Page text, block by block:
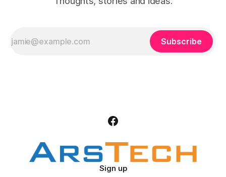
Subscribe
Sign up